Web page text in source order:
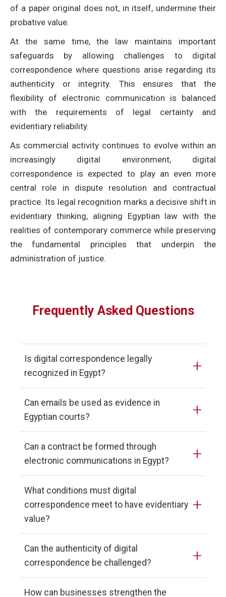
of a paper original does not, in itself, undermine their
probative value.
At the same time, the law maintains important
safeguards by allowing challenges to digital
correspondence where questions arise regarding its
authenticity or integrity. This ensures that the
flexibility of electronic communication is balanced
with the requirements of legal certainty and
evidentiary reliability.
As commercial activity continues to evolve within an
increasingly digital environment, digital
correspondence is expected to play an even more
central role in dispute resolution and contractual
practice. Its legal recognition marks a decisive shift in
evidentiary thinking, aligning Egyptian law with the
realities of contemporary commerce while preserving
the fundamental principles that underpin the
administration of justice.
Frequently Asked Questions
Is digital correspondence legally
recognized in Egypt?
+
Can emails be used as evidence in
Egyptian courts?
+
Can a contract be formed through
electronic communications in Egypt?
+
What conditions must digital
correspondence meet to have evidentiary
value?
+
Can the authenticity of digital
correspondence be challenged?
+
How can businesses strengthen the